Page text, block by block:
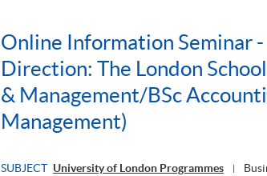
Online Information Seminar
Direction: The London
& Management/BSc
Management)
SUBJECT University of London Programmes